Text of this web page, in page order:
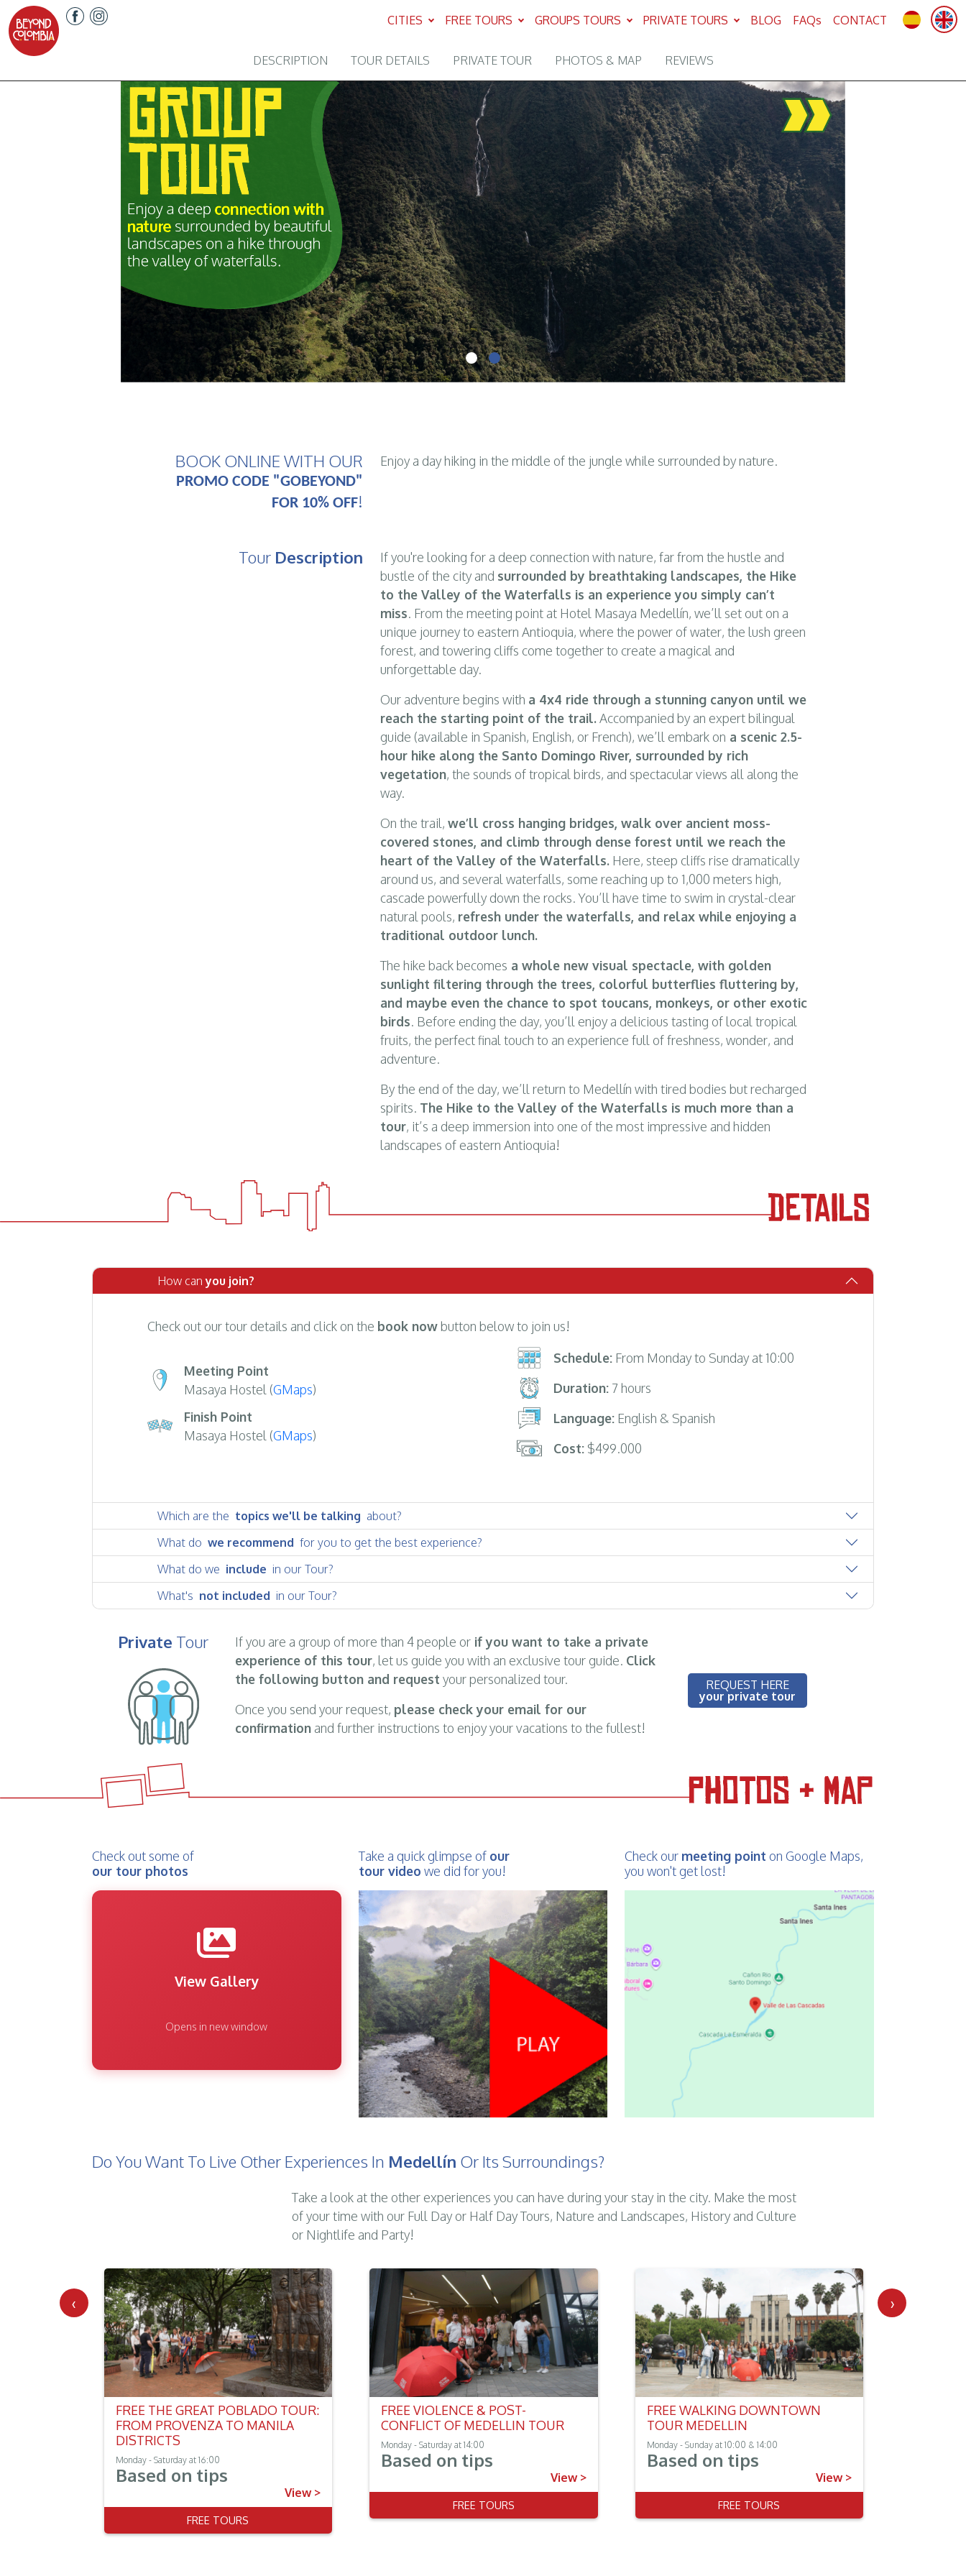
CITIES FREE TOURS GROUPS TOURS PRIVATE TOURS BLOG FAQs CONTACT
DESCRIPTION TOUR DETAILS PRIVATE TOUR PHOTOS & MAP REVIEWS
BOOK ONLINE WITH OUR
PROMO CODE "GOBEYOND"
FOR 10% OFF!
Enjoy a day hiking in the middle of the jungle while surrounded by nature.
Tour Description
If you're looking for a deep connection with nature, far from the hustle and
bustle of the city and surrounded by breathtaking landscapes, the Hike
to the Valley of the Waterfalls is an experience you simply can’t
miss. From the meeting point at Hotel Masaya Medellín, we’ll set out on a
unique journey to eastern Antioquia, where the power of water, the lush green
forest, and towering cliffs come together to create a magical and
unforgettable day.
Our adventure begins with a 4x4 ride through a stunning canyon until we
reach the starting point of the trail.Accompanied by an expert bilingual
guide (available in Spanish, English, or French), we’ll embark on a scenic 2.5-
hour hike along the Santo Domingo River, surrounded by rich
vegetation, the sounds of tropical birds, and spectacular views all along the
way.
On the trail,we’ll cross hanging bridges, walk over ancient moss-
covered stones, and climb through dense forest until we reach the
heart of the Valley of the Waterfalls. Here, steep cliffs rise dramatically
around us, and several waterfalls, some reaching up to 1,000 meters high,
cascade powerfully down the rocks. You’ll have time to swim in crystal-clear
natural pools, refresh under the waterfalls, and relax while enjoying a
traditional outdoor lunch.
The hike back becomes a whole new visual spectacle, with golden
sunlight filtering through the trees, colorful butterflies fluttering by,
and maybe even the chance to spot toucans, monkeys, or other exotic
birds. Before ending the day, you’ll enjoy a delicious tasting of local tropical
fruits, the perfect final touch to an experience full of freshness, wonder, and
adventure.
By the end of the day, we’ll return to Medellín with tired bodies but recharged
spirits. The Hike to the Valley of the Waterfalls is much more than a
tour, it’s a deep immersion into one of the most impressive and hidden
landscapes of eastern Antioquia!
How can you join?
Check out our tour details and click on the book nowbutton below to join us!
Meeting Point
Masaya Hostel (GMaps)
Finish Point
Masaya Hostel (GMaps)
Schedule:From Monday to Sunday at 10:00
Duration:7 hours
Language:English & Spanish
Cost:$499.000
Which are the topics we'll be talking about?
What do we recommend for you to get the best experience?
What do we include in our Tour?
What's not included in our Tour?
Private Tour If you are a group of more than 4 people or if you want to take a private
experience of this tour, let us guide you with an exclusive tour guide. Click
the following button and request your personalized tour.
Once you send your request, please check your email for our
confirmation and further instructions to enjoy your vacations to the fullest!
REQUEST HERE
your private tour
Check out some of
our tour photos
View Gallery
Opens in new window
Take a quick glimpse of our
tour video we did for you!
Check our meeting point on Google Maps,
you won't get lost!
Do You Want To Live Other Experiences In Medellín Or Its Surroundings?
Take a look at the other experiences you can have during your stay in the city. Make the most
of your time with our Full Day or Half Day Tours, Nature and Landscapes, History and Culture
or Nightlife and Party!
FREE THE GREAT POBLADO TOUR:
FROM PROVENZA TO MANILA
DISTRICTS
Monday - Saturday at 16:00
Based on tips
View >
FREE TOURS
FREE VIOLENCE & POST-
CONFLICT OF MEDELLIN TOUR
Monday - Saturday at 14:00
Based on tips
View >
FREE TOURS
FREE WALKING DOWNTOWN
TOUR MEDELLIN
Monday - Sunday at 10:00 & 14:00
Based on tips
View >
FREE TOURS
‹ ›